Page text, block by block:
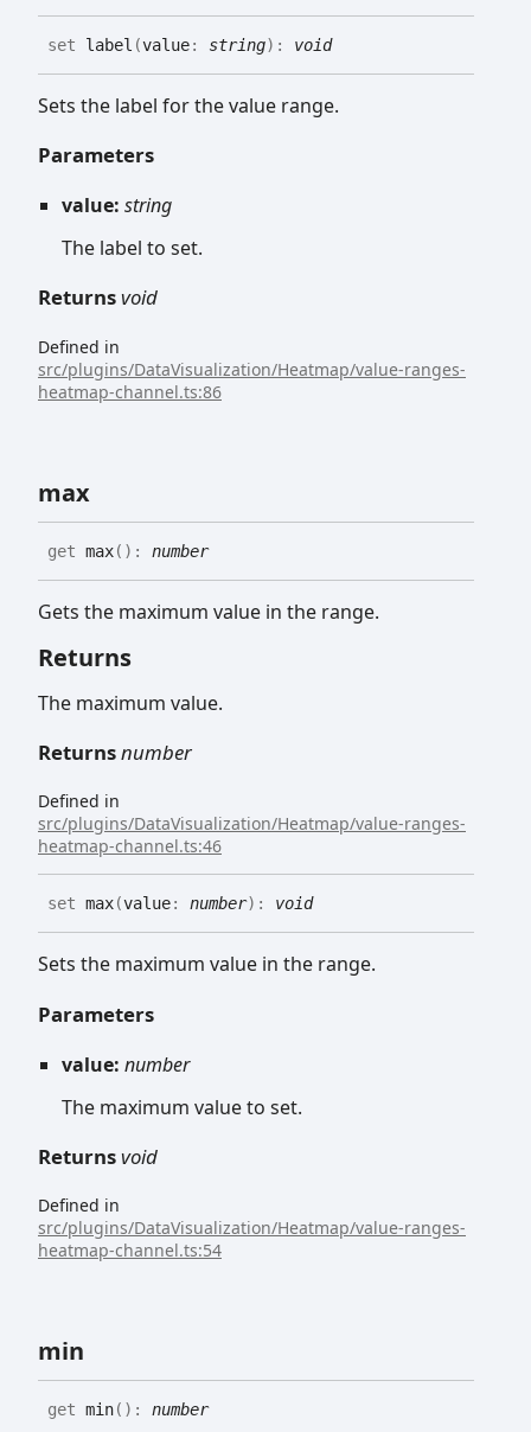
set label (value: string) : void
Sets the label for the value range.
Parameters
value: string
The label to set.
Returnsvoid
Defined in
src/plugins/DataVisualization/Heatmap/value-ranges-
heatmap-channel.ts:86
max
get max( ) : number
Gets the maximum value in the range.
Returns
The maximum value.
Returnsnumber
Defined in
src/plugins/DataVisualization/Heatmap/value-ranges-
heatmap-channel.ts:46
set max(value: number) : void
Sets the maximum value in the range.
Parameters
value: number
The maximum value to set.
Returnsvoid
Defined in
src/plugins/DataVisualization/Heatmap/value-ranges-
heatmap-channel.ts:54
min
get min( ) : number